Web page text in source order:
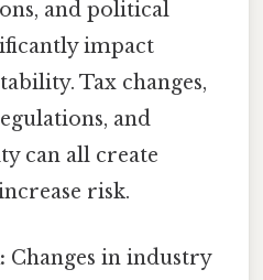
and political
impact
Tax changes,
and
can all create
risk.
Changes in industry